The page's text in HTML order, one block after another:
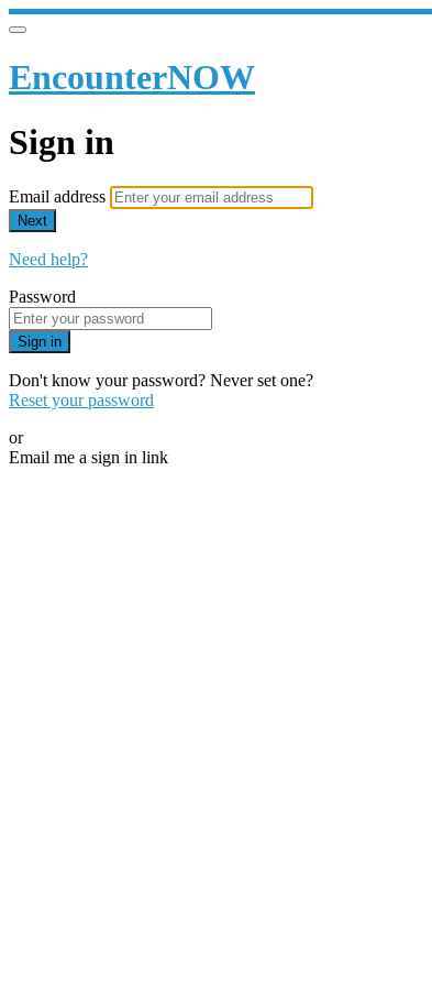
EncounterNOW
Sign in
Email address
Next
Need help?
Password
Sign in
Don't know your password? Never set one?
Reset your password
or
Email me a sign in link